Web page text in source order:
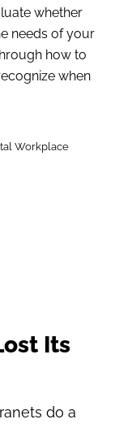
whether
needs of your
how to
when
Workplace
Its
do a